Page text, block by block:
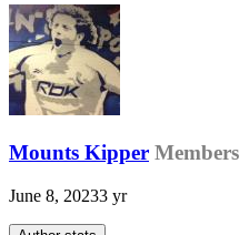
Mounts Kipper Members
June 8, 20233 yr